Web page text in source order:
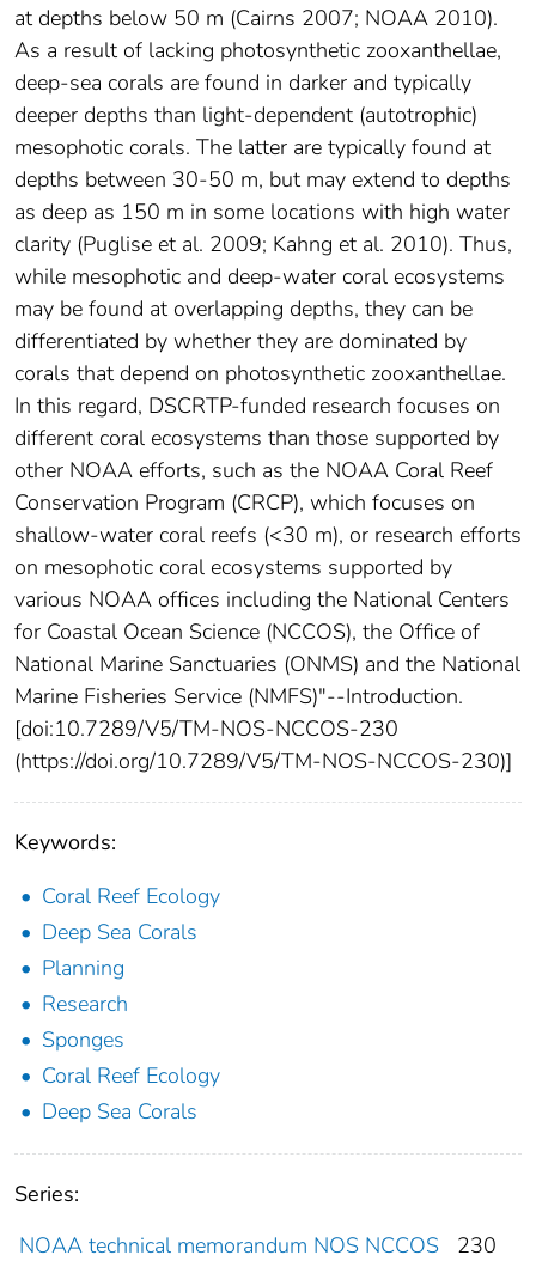
at depths below 50 m (Cairns 2007; NOAA 2010).
As a result of lacking photosynthetic zooxanthellae,
deep-sea corals are found in darker and typically
deeper depths than light-dependent (autotrophic)
mesophotic corals. The latter are typically found at
depths between 30-50 m, but may extend to depths
as deep as 150 m in some locations with high water
clarity (Puglise et al. 2009; Kahng et al. 2010). Thus,
while mesophotic and deep-water coral ecosystems
may be found at overlapping depths, they can be
differentiated by whether they are dominated by
corals that depend on photosynthetic zooxanthellae.
In this regard, DSCRTP-funded research focuses on
different coral ecosystems than those supported by
other NOAA efforts, such as the NOAA Coral Reef
Conservation Program (CRCP), which focuses on
shallow-water coral reefs (<30 m), or research efforts
on mesophotic coral ecosystems supported by
various NOAA offices including the National Centers
for Coastal Ocean Science (NCCOS), the Office of
National Marine Sanctuaries (ONMS) and the National
Marine Fisheries Service (NMFS)"--Introduction.
[doi:10.7289/V5/TM-NOS-NCCOS-230
(https://doi.org/10.7289/V5/TM-NOS-NCCOS-230)]
Keywords:
Coral Reef Ecology
Deep Sea Corals
Planning
Research
Sponges
Coral Reef Ecology
Deep Sea Corals
Series:
NOAA technical memorandum NOS NCCOS
230